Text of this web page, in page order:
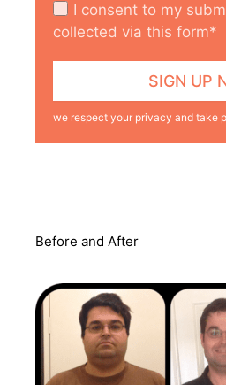
I consent to my
collected via this form*
we respect your privacy and take
Before and After